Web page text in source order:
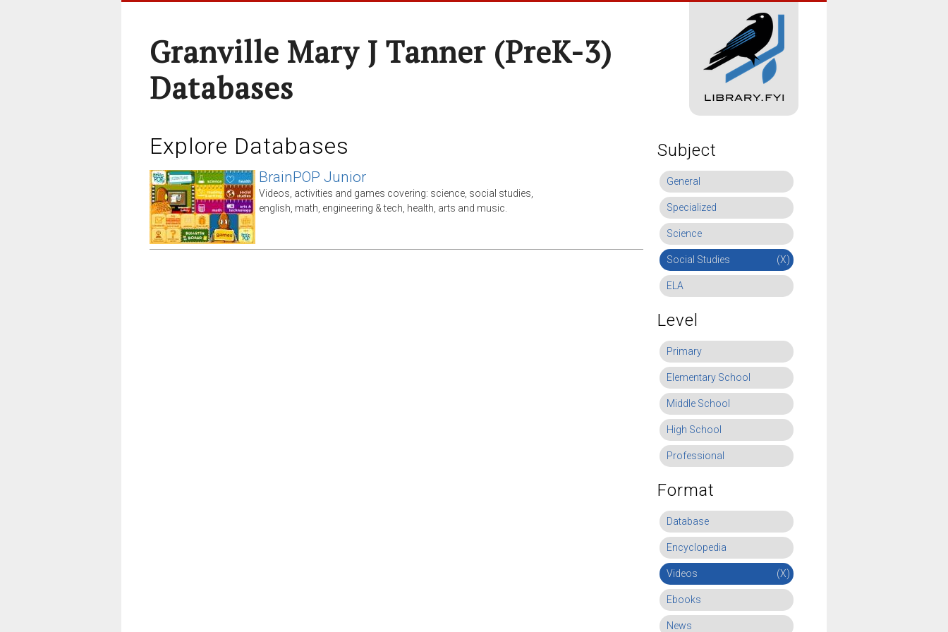
Granville Mary J Tanner (preK-3)
Databases
Explore Databases
BrainPOP Junior
Videos, activities and games covering: science, social studies,
english, math, engineering & tech, health, arts and music.
Subject
General
Specialized
Science
Social Studies (X)
ELA
Level
Primary
Elementary School
Middle School
High School
Professional
Format
Database
Encyclopedia
Videos (X)
Ebooks
News